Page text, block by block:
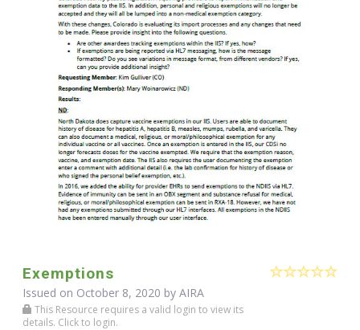
Exemptions
Issued on October 8, 2020 by AIRA
This Resource requires a valid login to view its
details. Click to login.